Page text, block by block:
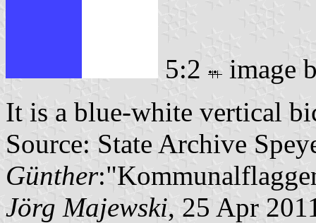
5:2
image
It is a blue-white vertical
Source: State Archive
Günther
Jörg Majewski, 25 Apr